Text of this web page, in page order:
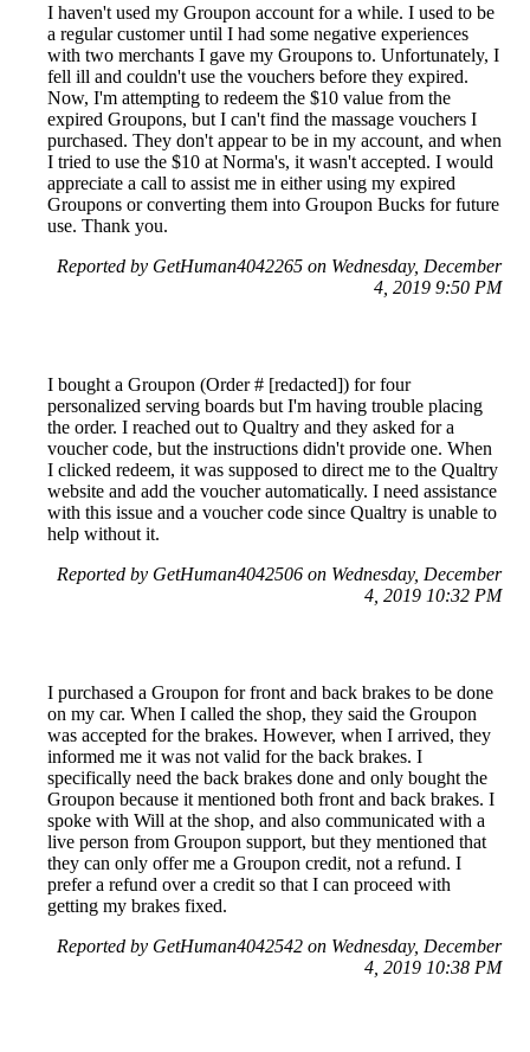
I haven't used my Groupon account for a while. I used to be
a regular customer until I had some negative experiences
with two merchants I gave my Groupons to. Unfortunately, I
fell ill and couldn't use the vouchers before they expired.
Now, I'm attempting to redeem the $10 value from the
expired Groupons, but I can't find the massage vouchers I
purchased. They don't appear to be in my account, and when
I tried to use the $10 at Norma's, it wasn't accepted. I would
appreciate a call to assist me in either using my expired
Groupons or converting them into Groupon Bucks for future
use. Thank you.
Reported by GetHuman4042265 on Wednesday, December
4, 2019 9:50 PM
I bought a Groupon (Order # [redacted]) for four
personalized serving boards but I'm having trouble placing
the order. I reached out to Qualtry and they asked for a
voucher code, but the instructions didn't provide one. When
I clicked redeem, it was supposed to direct me to the Qualtry
website and add the voucher automatically. I need assistance
with this issue and a voucher code since Qualtry is unable to
help without it.
Reported by GetHuman4042506 on Wednesday, December
4, 2019 10:32 PM
I purchased a Groupon for front and back brakes to be done
on my car. When I called the shop, they said the Groupon
was accepted for the brakes. However, when I arrived, they
informed me it was not valid for the back brakes. I
specifically need the back brakes done and only bought the
Groupon because it mentioned both front and back brakes. I
spoke with Will at the shop, and also communicated with a
live person from Groupon support, but they mentioned that
they can only offer me a Groupon credit, not a refund. I
prefer a refund over a credit so that I can proceed with
getting my brakes fixed.
Reported by GetHuman4042542 on Wednesday, December
4, 2019 10:38 PM